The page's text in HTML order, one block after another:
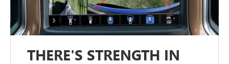
THERE'S STRENGTH IN